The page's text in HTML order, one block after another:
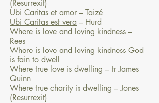
(Resurrexit)
Ubi Caritas et amor – Taizé
Ubi Caritas est vera – Hurd
Where is love and loving kindness –
Rees
Where is love and loving kindness God
is fain to dwell
Where true love is dwelling – tr James
Quinn
Where true charity is dwelling – Jones
(Resurrexit)